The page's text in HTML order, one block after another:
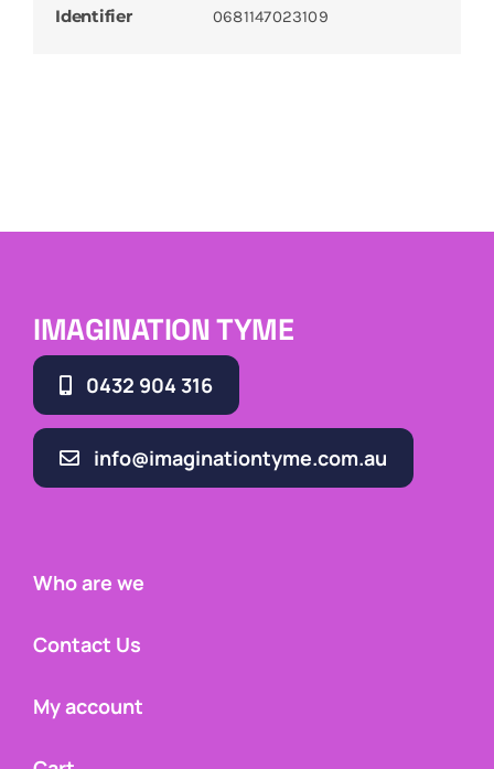
Identifier 0681147023109
IMAGINATION TYME
0432 904 316
info@imaginationtyme.com.au
Who are we
Contact Us
My account